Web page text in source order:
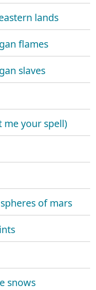
lands
flames
slaves
me your spell)
of mars
snows